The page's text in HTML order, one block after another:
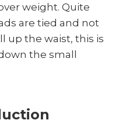
weight. Quite
are tied and not
up the waist, this is
the small